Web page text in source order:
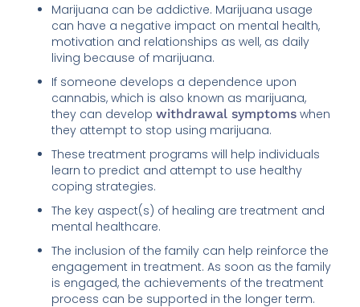
Marijuana can be addictive. Marijuana usage
can have a negative impact on mental health,
motivation and relationships as well, as daily
living because of marijuana.
If someone develops a dependence upon
cannabis, which is also known as marijuana,
they can developwithdrawal symptoms when
they attempt to stop using marijuana.
These treatment programs will help individuals
learn to predict and attempt to use healthy
coping strategies.
The key aspect(s) of healing are treatment and
mental healthcare.
The inclusion of the family can help reinforce the
engagement in treatment. As soon as the family
is engaged, the achievements of the treatment
process can be supported in the longer term.